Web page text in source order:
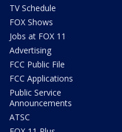
TV Schedule
FOX Shows
Jobs at FOX 11
Advertising
FCC Public File
FCC Applications
Public Service
Announcements
ATSC